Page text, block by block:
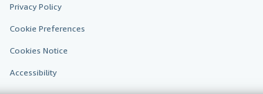
Privacy Policy
Cookie Preferences
Cookies Notice
Accessibility